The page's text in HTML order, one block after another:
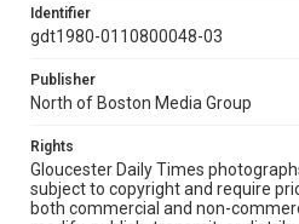
Identifier
gdt1980-0110800048-03
Publisher
North of Boston Media Group
Rights
Gloucester Daily Times
subject to copyright and require
both commercial and non-